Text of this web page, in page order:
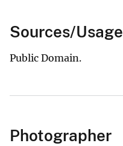
Sources/Usage
Public Domain.
Photographer